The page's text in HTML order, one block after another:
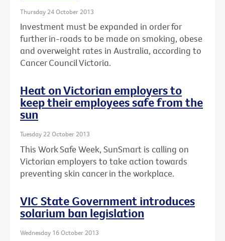
Thursday 24 October 2013
Investment must be expanded in order for
further in-roads to be made on smoking, obese
and overweight rates in Australia, according to
Cancer Council Victoria.
Heat on Victorian employers to
keep their employees safe from the
sun
Tuesday 22 October 2013
This Work Safe Week, SunSmart is calling on
Victorian employers to take action towards
preventing skin cancer in the workplace.
VIC State Government introduces
solarium ban legislation
Wednesday 16 October 2013